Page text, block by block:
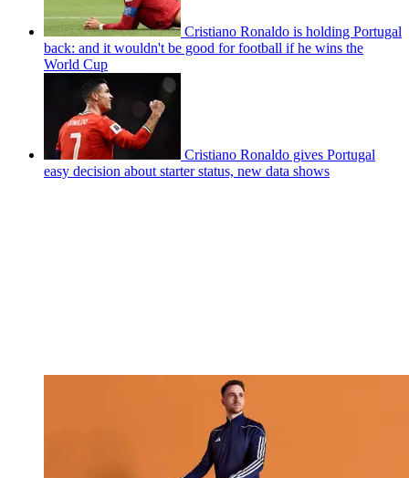
Cristiano Ronaldo is holding Portugal
back: and it wouldn't be good for football if he wins the
World Cup
Cristiano Ronaldo gives Portugal
easy decision about starter status, new data shows